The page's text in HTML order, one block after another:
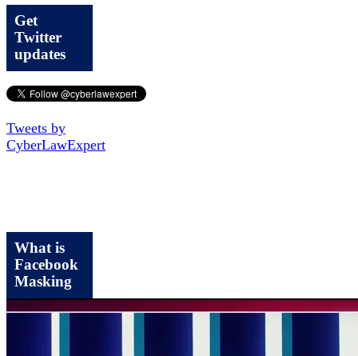
Get
Twitter
updates
Tweets by
CyberLawExpert
What is
Facebook
Masking